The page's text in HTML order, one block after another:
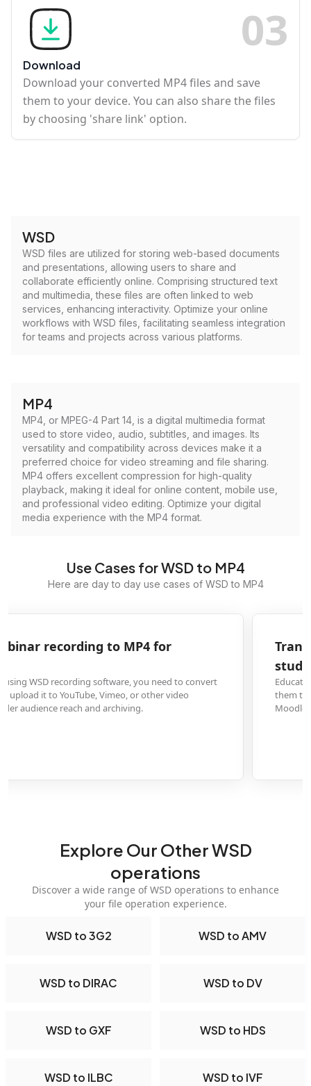
03
Download
Download your converted MP4 files and save
them to your device. You can also share the files
by choosing 'share link' option.
WSD
WSD files are utilized for storing web-based documents
and presentations, allowing users to share and
collaborate efficiently online. Comprising structured text
and multimedia, these files are often linked to web
services, enhancing interactivity. Optimize your online
workflows with WSD files, facilitating seamless integration
for teams and projects across various platforms.
MP4
MP4, or MPEG-4 Part 14, is a digital multimedia format
used to store video, audio, subtitles, and images. Its
versatility and compatibility across devices make it a
preferred choice for video streaming and file sharing.
MP4 offers excellent compression for high-quality
playback, making it ideal for online content, mobile use,
and professional video editing. Optimize your digital
media experience with the MP4 format.
Use Cases for WSD to MP4
Here are day to day use cases of WSD to MP4
WSD lecture capture to MP4 for
who record lectures or presentations in WSD format can convert
to MP4 to share with students via learning management systems like
or Canvas, ensuring compatibility across all devices.
Explore Our Other WSD
operations
Discover a wide range of WSD operations to enhance
your file operation experience.
WSD to 3G2 WSD to AMV
WSD to DIRAC WSD to DV
WSD to GXF WSD to HDS
WSD to ILBC WSD to IVF